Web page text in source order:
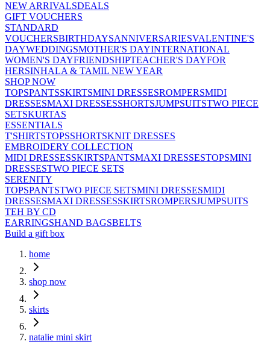
NEW ARRIVALSDEALS
GIFT VOUCHERS
STANDARD
VOUCHERSBIRTHDAYSANNIVERSARIESVALENTINE'S
DAYWEDDINGSMOTHER'S DAYINTERNATIONAL
WOMEN'S DAYFRIENDSHIPTEACHER'S DAYFOR
HERSINHALA & TAMIL NEW YEAR
SHOP NOW
TOPSPANTSSKIRTSMINI DRESSESROMPERSMIDI
DRESSESMAXI DRESSESSHORTSJUMPSUITSTWO PIECE
SETSKURTAS
ESSENTIALS
T'SHIRTSTOPSSHORTSKNIT DRESSES
EMBROIDERY COLLECTION
MIDI DRESSESSKIRTSPANTSMAXI DRESSESTOPSMINI
DRESSESTWO PIECE SETS
SERENITY
TOPSPANTSTWO PIECE SETSMINI DRESSESMIDI
DRESSESMAXI DRESSESSKIRTSROMPERSJUMPSUITS
TEH BY CD
EARRINGSHAND BAGSBELTS
Build a gift box
home
shop now
skirts
natalie mini skirt